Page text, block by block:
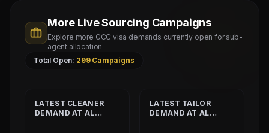
More Live Sourcing Campaigns
Explore more GCC visa demands currently open for sub-
agent allocation
Total Open: 299Campaigns
LATEST CLEANER
DEMAND AT AL
LATEST TAILOR
DEMAND AT AL